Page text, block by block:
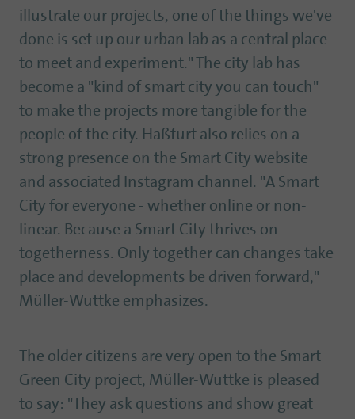
illustrate our projects, one of the things we've
done is set up our urban lab as a central place
to meet and experiment." The city lab has
become a "kind of smart city you can touch"
to make the projects more tangible for the
people of the city. Haßfurt also relies on a
strong presence on the Smart City website
and associated Instagram channel. "A Smart
City for everyone - whether online or non-
linear. Because a Smart City thrives on
togetherness. Only together can changes take
place and developments be driven forward,"
Müller-Wuttke emphasizes.
The older citizens are very open to the Smart
Green City project, Müller-Wuttke is pleased
to say: "They ask questions and show great